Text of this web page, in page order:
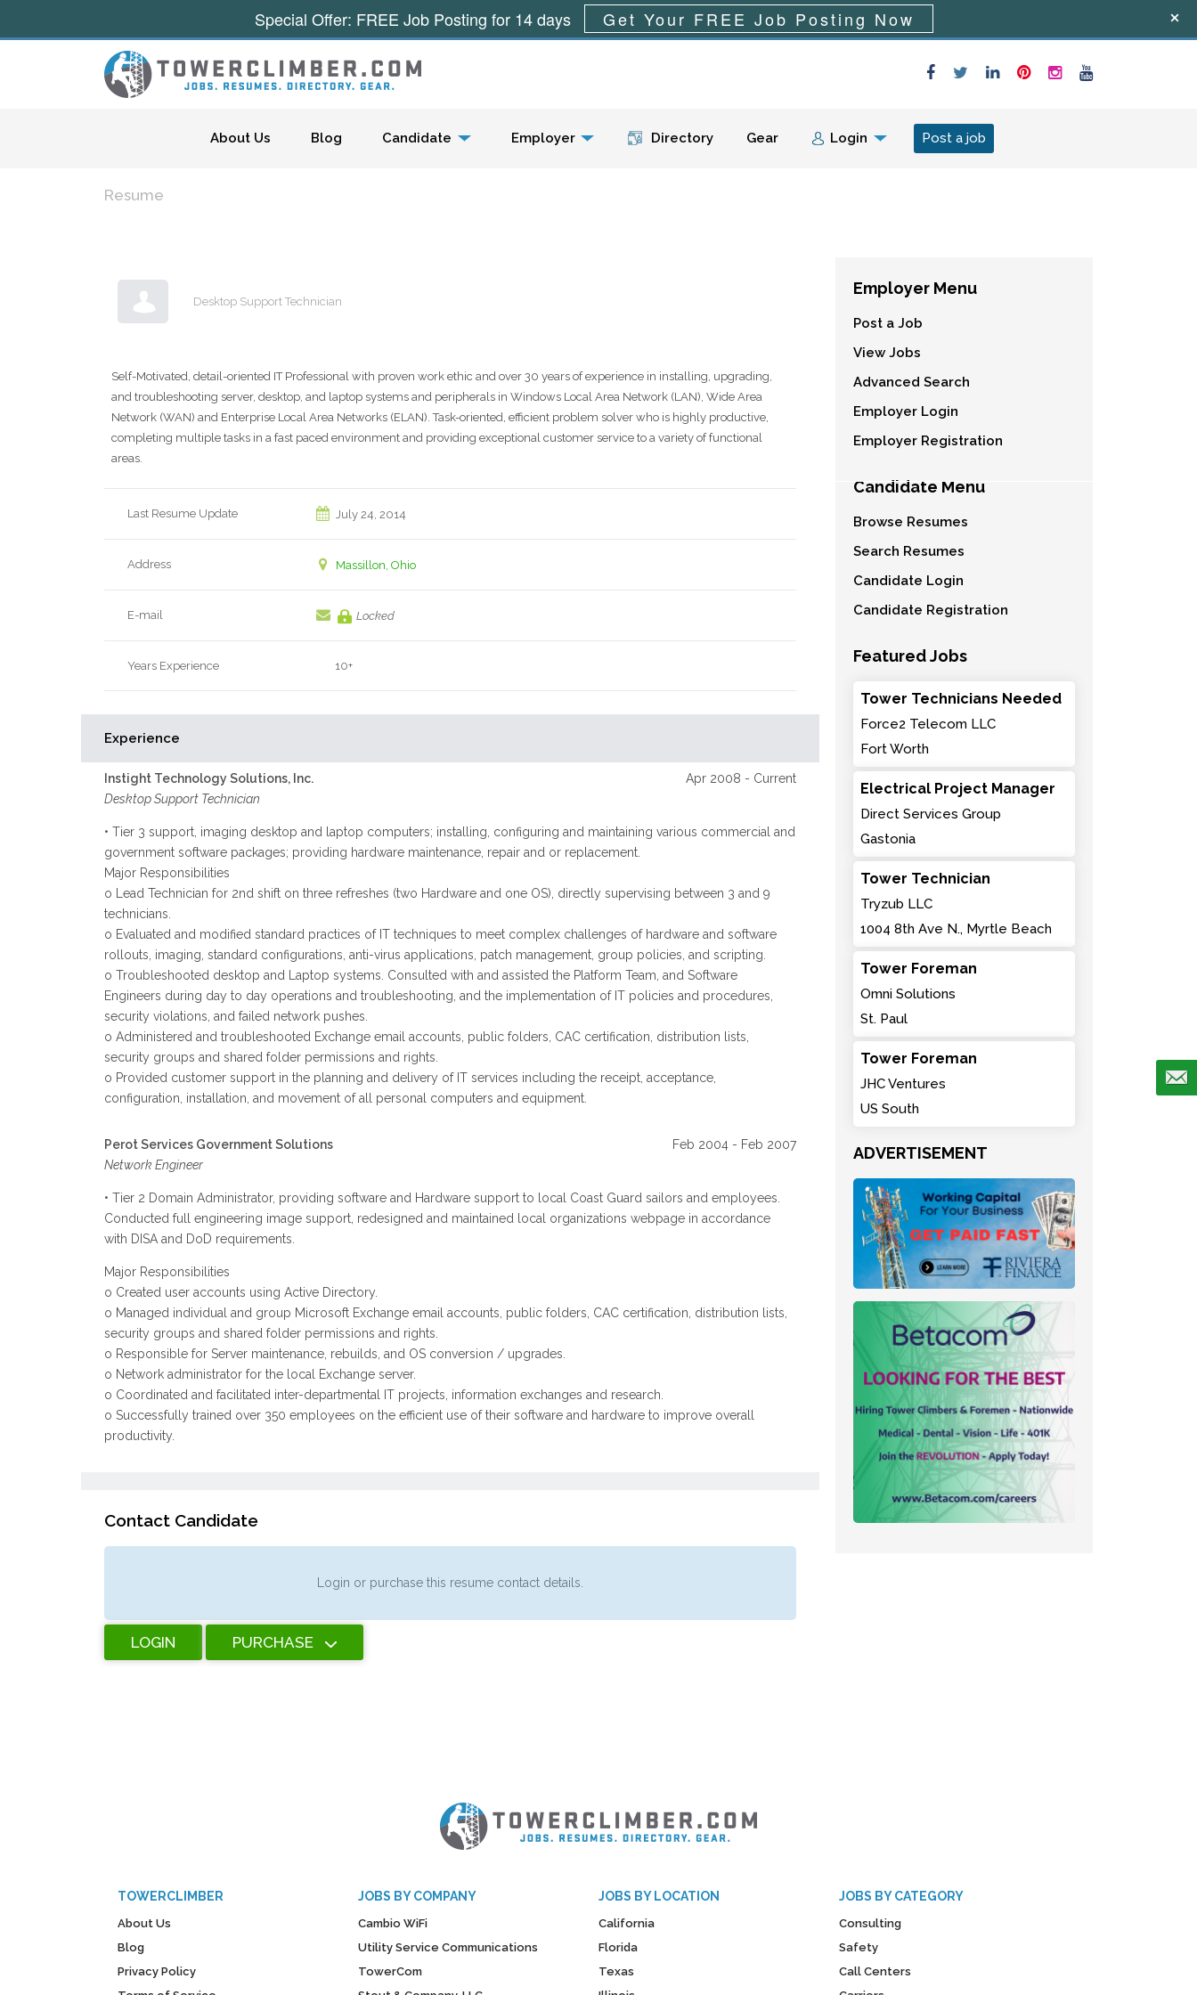
Menu
About Us Blog Candidate Employer Directory Gear Login Post a job
Resume
Desktop Support Technician
Self-Motivated, detail-oriented IT Professional with proven work ethic and over 30 years of experience in installing, upgrading,
and troubleshooting server, desktop, and laptop systems and peripherals in Windows Local Area Network (LAN), Wide Area
Network (WAN) and Enterprise Local Area Networks (ELAN). Task-oriented, efficient problem solver who is highly productive,
completing multiple tasks in a fast paced environment and providing exceptional customer service to a variety of functional
areas.
Last Resume Update July 24, 2014
Address Massillon, Ohio
E-mail Locked
Years Experience 10+
Experience
Instight Technology Solutions, Inc.
Desktop Support Technician
Apr 2008 - Current
• Tier 3 support, imaging desktop and laptop computers; installing, configuring and maintaining various commercial and
government software packages; providing hardware maintenance, repair and or replacement.
Major Responsibilities
o Lead Technician for 2nd shift on three refreshes (two Hardware and one OS), directly supervising between 3 and 9
technicians.
o Evaluated and modified standard practices of IT techniques to meet complex challenges of hardware and software
rollouts, imaging, standard configurations, anti-virus applications, patch management, group policies, and scripting.
o Troubleshooted desktop and Laptop systems. Consulted with and assisted the Platform Team, and Software
Engineers during day to day operations and troubleshooting, and the implementation of IT policies and procedures,
security violations, and failed network pushes.
o Administered and troubleshooted Exchange email accounts, public folders, CAC certification, distribution lists,
security groups and shared folder permissions and rights.
o Provided customer support in the planning and delivery of IT services including the receipt, acceptance,
configuration, installation, and movement of all personal computers and equipment.
Perot Services Government Solutions
Network Engineer
Feb 2004 - Feb 2007
• Tier 2 Domain Administrator, providing software and Hardware support to local Coast Guard sailors and employees.
Conducted full engineering image support, redesigned and maintained local organizations webpage in accordance
with DISA and DoD requirements.
Major Responsibilities
o Created user accounts using Active Directory.
o Managed individual and group Microsoft Exchange email accounts, public folders, CAC certification, distribution lists,
security groups and shared folder permissions and rights.
o Responsible for Server maintenance, rebuilds, and OS conversion / upgrades.
o Network administrator for the local Exchange server.
o Coordinated and facilitated inter-departmental IT projects, information exchanges and research.
o Successfully trained over 350 employees on the efficient use of their software and hardware to improve overall
productivity.
Contact Candidate
Login or purchase this resume contact details.
LOGIN PURCHASE
Employer Menu
Post a Job
View Jobs
Advanced Search
Employer Login
Employer Registration
Candidate Menu
Browse Resumes
Search Resumes
Candidate Login
Candidate Registration
Featured Jobs
Tower Technicians Needed
Force2 Telecom LLC
Fort Worth
Electrical Project Manager
Direct Services Group
Gastonia
Tower Technician
Tryzub LLC
1004 8th Ave N., Myrtle Beach
Tower Foreman
Omni Solutions
St. Paul
Tower Foreman
JHC Ventures
US South
ADVERTISEMENT
TOWERCLIMBER
About Us
Blog
Privacy Policy
JOBS BY COMPANY
Cambio WiFi
Utility Service Communications
TowerCom
JOBS BY LOCATION
California
Florida
Texas
JOBS BY CATEGORY
Consulting
Safety
Call Centers
Special Offer: FREE Job Posting for 14 days Get Your FREE Job Posting Now